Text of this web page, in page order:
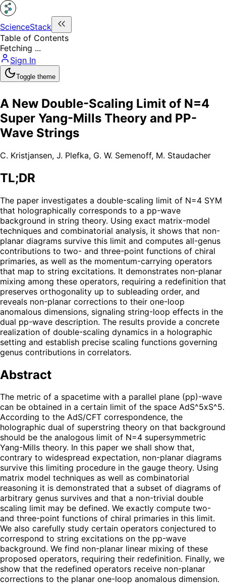
ScienceStack
Table of Contents
Fetching ...
Sign In
Toggle theme
A New Double-Scaling Limit of N=4
Super Yang-Mills Theory and PP-
Wave Strings
C. Kristjansen, J. Plefka, G. W. Semenoff, M. Staudacher
TL;DR
The paper investigates a double-scaling limit of N=4 SYM
that holographically corresponds to a pp-wave
background in string theory. Using exact matrix-model
techniques and combinatorial analysis, it shows that non-
planar diagrams survive this limit and computes all-genus
contributions to two- and three-point functions of chiral
primaries, as well as the momentum-carrying operators
that map to string excitations. It demonstrates non-planar
mixing among these operators, requiring a redefinition that
preserves orthogonality up to subleading order, and
reveals non-planar corrections to their one-loop
anomalous dimensions, signaling string-loop effects in the
dual pp-wave description. The results provide a concrete
realization of double-scaling dynamics in a holographic
setting and establish precise scaling functions governing
genus contributions in correlators.
Abstract
The metric of a spacetime with a parallel plane (pp)-wave
can be obtained in a certain limit of the space AdS^5xS^5.
According to the AdS/CFT correspondence, the
holographic dual of superstring theory on that background
should be the analogous limit of N=4 supersymmetric
Yang-Mills theory. In this paper we shall show that,
contrary to widespread expectation, non-planar diagrams
survive this limiting procedure in the gauge theory. Using
matrix model techniques as well as combinatorial
reasoning it is demonstrated that a subset of diagrams of
arbitrary genus survives and that a non-trivial double
scaling limit may be defined. We exactly compute two-
and three-point functions of chiral primaries in this limit.
We also carefully study certain operators conjectured to
correspond to string excitations on the pp-wave
background. We find non-planar linear mixing of these
proposed operators, requiring their redefinition. Finally, we
show that the redefined operators receive non-planar
corrections to the planar one-loop anomalous dimension.